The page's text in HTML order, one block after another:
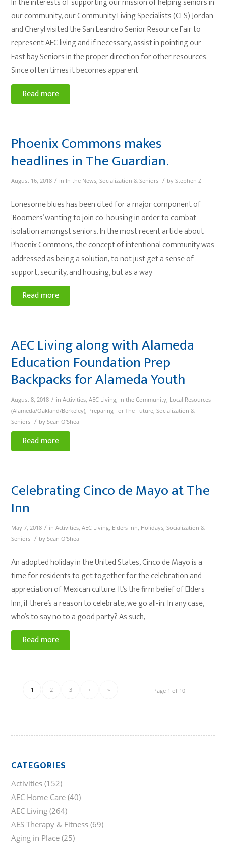
our community, our Community Living Specialists (CLS) Jordan
and Cheryl visited the San Leandro Senior Resource Fair to
represent AEC living and if necessary, assist in pointing our
East bay Seniors in the proper direction for other resources.
Since often times it becomes apparent
Read more
Phoenix Commons makes
headlines in The Guardian.
August 16, 2018 / in In the News,Socialization & Seniors / byStephen Z
Lonesome blues has been cited for a major component of
‘Boomers’ wanting to join co-housing in order to combat
isolation amongst seniors. In the most recent article about
Phoenix Commons, the concept of intentional community was
addressed as being a solution, to not just get a sense of
support, security, and housing, but as a way
Read more
AEC Living along with Alameda
Education Foundation Prep
Backpacks for Alameda Youth
August 8, 2018 / inActivities,AEC Living, In the Community, Local Resources
(Alameda/Oakland/Berkeley), Preparing For The Future,Socialization &
Seniors
/ bySean O'Shea
Read more
Celebrating Cinco de Mayo at The
Inn
May 7, 2018 / inActivities,AEC Living, Elders Inn, Holidays,Socialization &
Seniors
/ bySean O'Shea
An adopted holiday in the United States, Cinco de Mayo is a
time for residents to get together for the celebration and
appreciation of Mexican culture. It’s the firm belief of Elders
Inn, if there’s a reason to celebrate, we go all-in. In any case,
who’s to say no to a good party? As such,
Read more
Page 1 of 10
1 2 3 › »
CATEGORIES
Activities (152)
AEC Home Care (40)
AEC Living (264)
AES Therapy & Fitness (69)
Aging in Place (25)